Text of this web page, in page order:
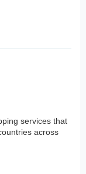
services that
across